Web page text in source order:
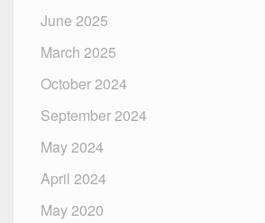
June 2025
March 2025
October 2024
September 2024
May 2024
April 2024
May 2020